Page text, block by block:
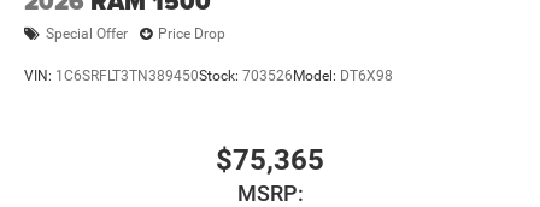
Special Offer Price Drop
VIN: 1C6SRFLT3TN389450Stock: 703526 Model: DT6X98
$75,365
MSRP: